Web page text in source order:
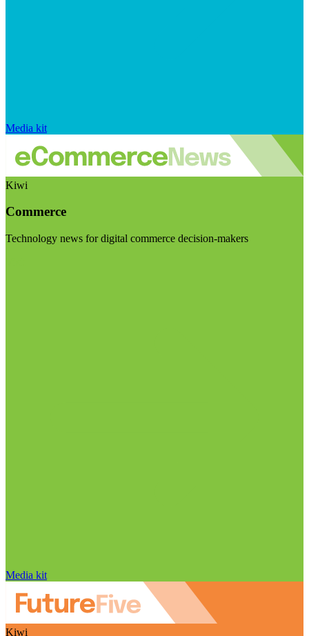
Media kit
Kiwi
Commerce
Technology news for digital commerce decision-makers
Media kit
Kiwi